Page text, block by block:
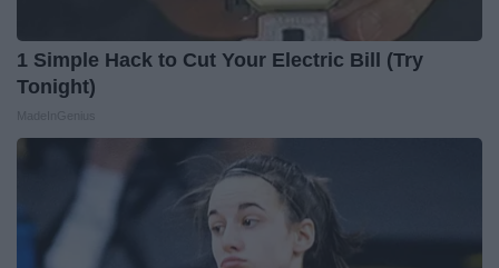
1 Simple Hack to Cut Your Electric Bill (Try
Tonight)